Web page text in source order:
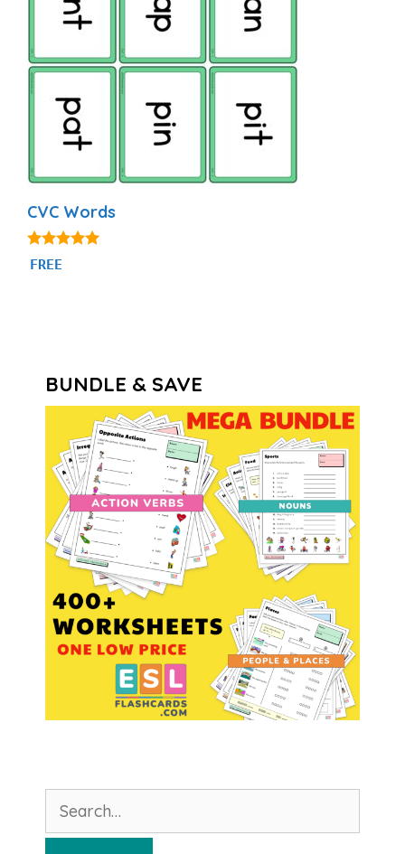
CVC Words
4.91
out of 5
FREE
BUNDLE & SAVE
for: